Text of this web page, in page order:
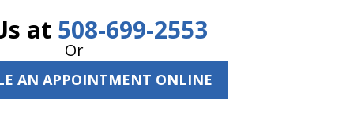
at 508-699-2553
Or
AN APPOINTMENT ONLINE